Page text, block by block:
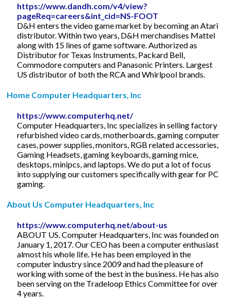
https://www.dandh.com/v4/view?
pageReq=careers&int_cid=NS-FOOT
D&H enters the video game market by becoming an Atari
distributor. Within two years, D&H merchandises Mattel
along with 15 lines of game software. Authorized as
Distributor for Texas Instruments, Packard Bell,
Commodore computers and Panasonic Printers. Largest
US distributor of both the RCA and Whirlpool brands.
Home Computer Headquarters, Inc
https://www.computerhq.net/
Computer Headquarters, Inc specializes in selling factory
refurbished video cards, motherboards, gaming computer
cases, power supplies, monitors, RGB related accessories,
Gaming Headsets, gaming keyboards, gaming mice,
desktops, minipcs, and laptops. We do put a lot of focus
into supplying our customers specifically with gear for PC
gaming.
About Us Computer Headquarters, Inc
https://www.computerhq.net/about-us
ABOUT US. Computer Headquarters, Inc was founded on
January 1, 2017. Our CEO has been a computer enthusiast
almost his whole life. He has been employed in the
computer industry since 2009 and had the pleasure of
working with some of the best in the business. He has also
been serving on the Tradeloop Ethics Committee for over
4 years.